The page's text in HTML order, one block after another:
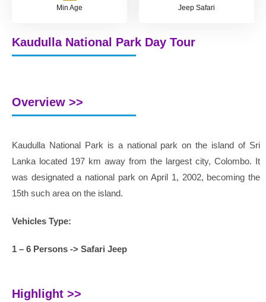
Min Age Jeep Safari
Kaudulla National Park Day Tour
Overview >>
Kaudulla National Park is a national park on the island of Sri
Lanka located 197 km away from the largest city, Colombo. It
was designated a national park on April 1, 2002, becoming the
15th such area on the island.
Vehicles Type:
1 – 6 Persons -> Safari Jeep
Highlight >>